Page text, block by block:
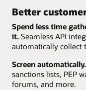
Better
Spend less time
it. Seamless API
automatically collect
Screen automatically.
sanctions lists, PEP
forums, and more.